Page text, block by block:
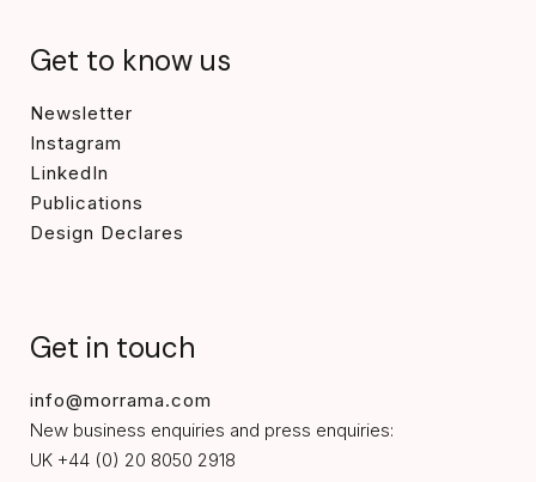
Get to know us
Newsletter
Instagram
LinkedIn
Publications
Design Declares
Get in touch
info@morrama.com
New business enquiries and press enquiries:
UK +44 (0) 20 8050 2918